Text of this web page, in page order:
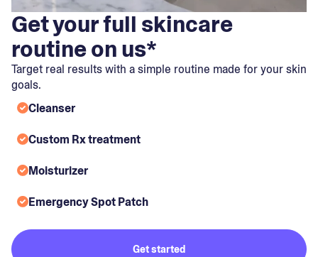
Get your full skincare
routine on us*
Target real results with a simple routine made for your skin
goals.
Cleanser
Custom Rx treatment
Moisturizer
Emergency Spot Patch
Get started